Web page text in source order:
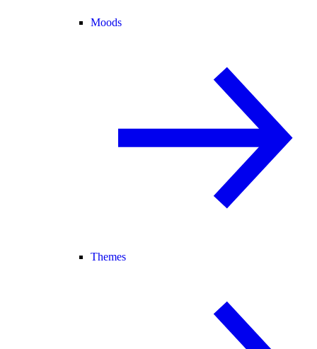
Moods
Themes